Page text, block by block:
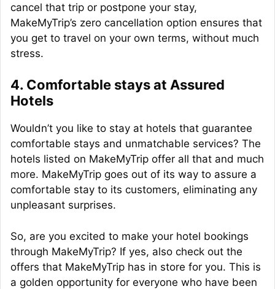
cancel that trip or postpone your stay,
MakeMyTrip’s zero cancellation option ensures that
you get to travel on your own terms, without much
stress.
4. Comfortable stays at Assured
Hotels
Wouldn’t you like to stay at hotels that guarantee
comfortable stays and unmatchable services? The
hotels listed on MakeMyTrip offer all that and much
more. MakeMyTrip goes out of its way to assure a
comfortable stay to its customers, eliminating any
unpleasant surprises.
So, are you excited to make your hotel bookings
through MakeMyTrip? If yes, also check out the
offers that MakeMyTrip has in store for you. This is
a golden opportunity for everyone who have been